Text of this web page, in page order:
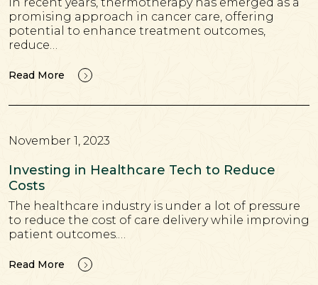
promising approach in cancer care, offering
potential to enhance treatment outcomes,
reduce…
Read More
November 1, 2023
Investing in Healthcare Tech to Reduce
Costs
The healthcare industry is under a lot of pressure
to reduce the cost of care delivery while improving
patient outcomes.…
Read More